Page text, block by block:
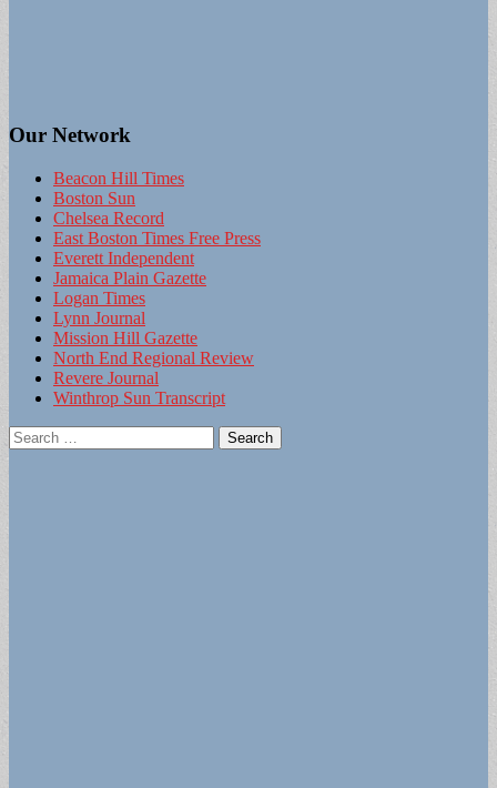
Our Network
Beacon Hill Times
Boston Sun
Chelsea Record
East Boston Times Free Press
Everett Independent
Jamaica Plain Gazette
Logan Times
Lynn Journal
Mission Hill Gazette
North End Regional Review
Revere Journal
Winthrop Sun Transcript
Search
for: